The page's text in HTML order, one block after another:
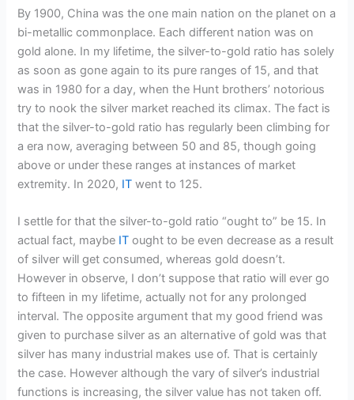
By 1900, China was the one main nation on the planet on a
bi-metallic commonplace. Each different nation was on
gold alone. In my lifetime, the silver-to-gold ratio has solely
as soon as gone again to its pure ranges of 15, and that
was in 1980 for a day, when the Hunt brothers’ notorious
try to nook the silver market reached its climax. The fact is
that the silver-to-gold ratio has regularly been climbing for
a era now, averaging between 50 and 85, though going
above or under these ranges at instances of market
extremity. In 2020, IT went to 125.
I settle for that the silver-to-gold ratio “ought to” be 15. In
actual fact, maybe IT ought to be even decrease as a result
of silver will get consumed, whereas gold doesn’t.
However in observe, I don’t suppose that ratio will ever go
to fifteen in my lifetime, actually not for any prolonged
interval. The opposite argument that my good friend was
given to purchase silver as an alternative of gold was that
silver has many industrial makes use of. That is certainly
the case. However although the vary of silver’s industrial
functions is increasing, the silver value has not taken off.